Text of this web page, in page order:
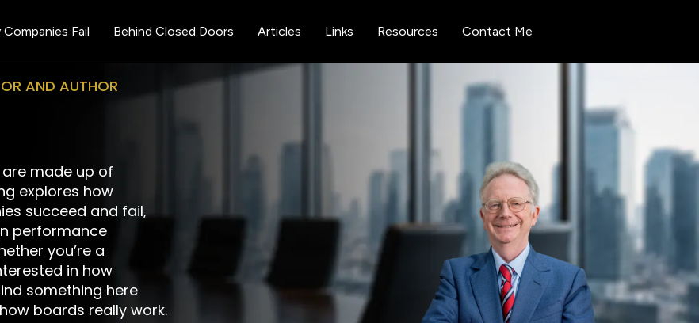
Companies Fail Behind Closed Doors Articles Links Resources Contact Me
AND AUTHOR
made up of
explores how
succeed and fail,
performance
you’re a
in how
something here
how boards really work.